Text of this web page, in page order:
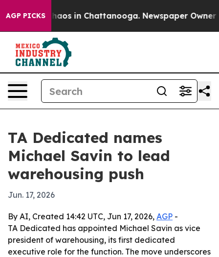
AGP PICKSChaos in Chattanooga. Newspaper Owner
TA Dedicated names
Michael Savin to lead
warehousing push
Jun. 17, 2026
By AI, Created 14:42 UTC, Jun 17, 2026, AGP -
TA Dedicated has appointed Michael Savin as vice
president of warehousing, its first dedicated
executive role for the function. The move underscores